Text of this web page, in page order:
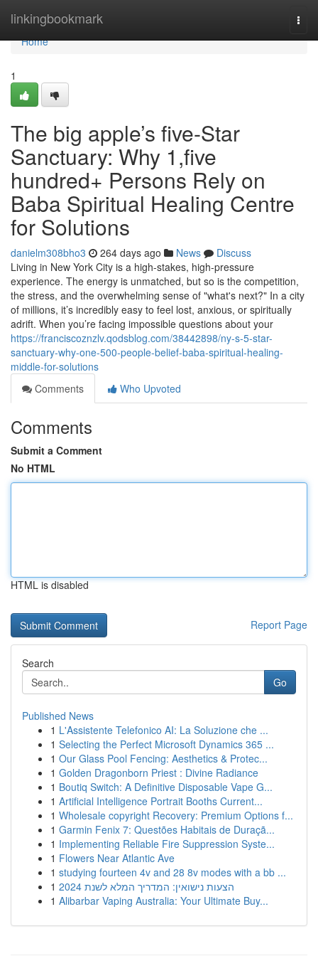
linkingbookmark
Home
Home
1
The big apple’s five-Star
Sanctuary: Why 1,five
hundred+ Persons Rely on
Baba Spiritual Healing Centre
for Solutions
danielm308bho3 264 days ago News
Discuss
Living in New York City is a high-stakes, high-pressure
experience. The energy is unmatched, but so is the competition,
the stress, and the overwhelming sense of "what's next?" In a city
of millions, it’s incredibly easy to feel lost, anxious, or spiritually
adrift. When you’re facing impossible questions about your
https://franciscoznzlv.qodsblog.com/38442898/ny-s-5-star-
sanctuary-why-one-500-people-belief-baba-spiritual-healing-
middle-for-solutions
Comments
Who Upvoted
Comments
Submit a Comment
No HTML
HTML is disabled
Report Page
Search
Go
Published News
1 L'Assistente Telefonico AI: La Soluzione che ...
1 Selecting the Perfect Microsoft Dynamics 365 ...
1 Our Glass Pool Fencing: Aesthetics & Protec...
1 Golden Dragonborn Priest : Divine Radiance
1 Boutiq Switch: A Definitive Disposable Vape G...
1 Artificial Intelligence Portrait Booths Current...
1 Wholesale copyright Recovery: Premium Options f...
1 Garmin Fenix 7: Questões Habitais de Duraçã...
1 Implementing Reliable Fire Suppression Syste...
1 Flowers Near Atlantic Ave
1 studying fourteen 4v and 28 8v modes with a bb ...
1
הצעות נישואין: המדריך המלא לשנת 2024
1 Alibarbar Vaping Australia: Your Ultimate Buy...